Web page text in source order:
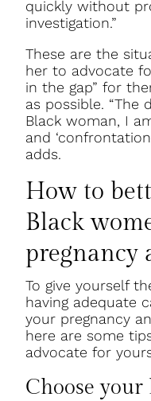
quickly without
investigation.”
These are the
her to advocate
in the gap” for
as possible. “The
Black woman, I
and
adds.
How to
Black
pregnancy
To give yourself
having adequate
your pregnancy
here are some
advocate for
Choose your